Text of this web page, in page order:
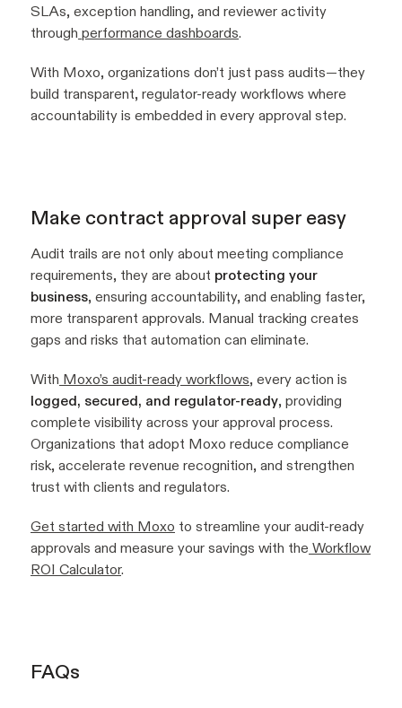
SLAs, exception handling, and reviewer activity
through performance dashboards.
With Moxo, organizations don’t just pass audits—they
build transparent, regulator-ready workflows where
accountability is embedded in every approval step.
Make contract approval super easy
Audit trails are not only about meeting compliance
requirements, they are about protecting your
business, ensuring accountability, and enabling faster,
more transparent approvals. Manual tracking creates
gaps and risks that automation can eliminate.
With Moxo’s audit-ready workflows, every action is
logged, secured, and regulator-ready, providing
complete visibility across your approval process.
Organizations that adopt Moxo reduce compliance
risk, accelerate revenue recognition, and strengthen
trust with clients and regulators.
Get started with Moxo to streamline your audit-ready
approvals and measure your savings with the Workflow
ROI Calculator.
FAQs